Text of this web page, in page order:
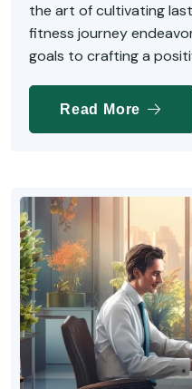
the art of cultivating
fitness journey
goals to crafting a
Read More